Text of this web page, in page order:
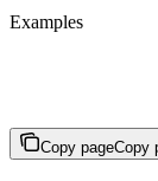
Examples
Copy pageCopy